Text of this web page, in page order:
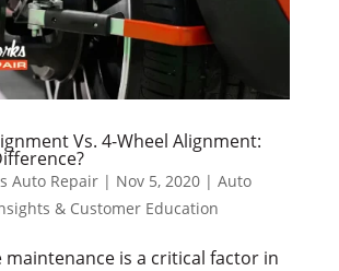
Vs. 4-Wheel Alignment:
Auto Repair| Nov 5, 2020| Auto
& Customer Education
maintenance is a critical factor in